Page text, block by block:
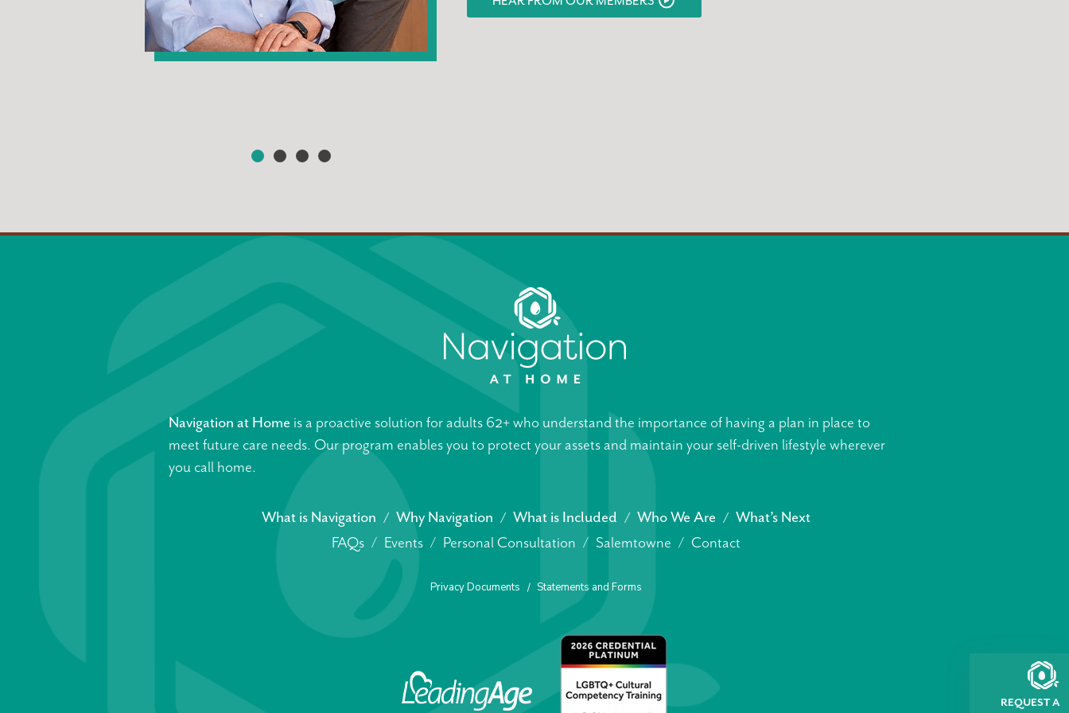
monitoring our medical care.”
Navigation at Home is a proactive solution for adults 62+ who understand the importance of having a plan in place to
meet future care needs. Our program enables you to protect your assets and maintain your self-driven lifestyle wherever
you call home.
What is Navigation Why Navigation What is Included Who We Are
What’s Next
FAQs
Events Personal Consultation Salemtowne Contact
Privacy Documents Statements and Forms
REQUEST A